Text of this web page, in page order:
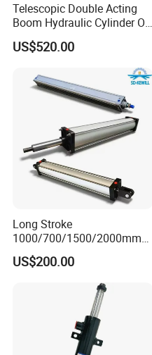
Telescopic Double Acting
Boom Hydraulic Cylinder Oil
Cylinder Tool Assembly
US$520.00
Long Stroke
1000/700/1500/2000mm
Pneumatic Cylinder 1vear
Wty for Metallurgy/
Steelmaking/ Mining Stel
/Aluminum Materia
US$200.00